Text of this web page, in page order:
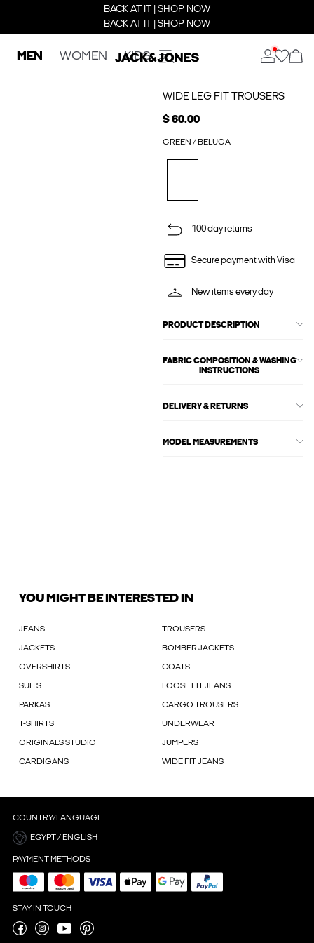
BACK AT IT | SHOP NOW
BACK AT IT | SHOP NOW
MEN WOMEN KIDS
WIDE LEG FIT TROUSERS
$ 60.00
GREEN / BELUGA
100 day returns
Secure payment with Visa
New items every day
PRODUCT DESCRIPTION
FABRIC COMPOSITION & WASHING
INSTRUCTIONS
DELIVERY & RETURNS
MODEL MEASUREMENTS
YOU MIGHT BE INTERESTED IN
JEANS TROUSERS
JACKETS BOMBER JACKETS
OVERSHIRTS COATS
SUITS LOOSE FIT JEANS
PARKAS CARGO TROUSERS
T-SHIRTS UNDERWEAR
ORIGINALS STUDIO JUMPERS
CARDIGANS WIDE FIT JEANS
COUNTRY/LANGUAGE
EGYPT / ENGLISH
PAYMENT METHODS
STAY IN TOUCH